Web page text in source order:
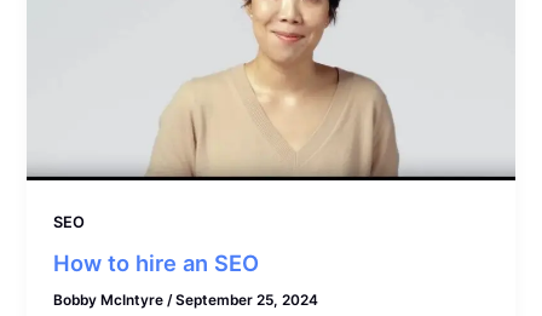
SEO
How to hire an SEO
Bobby McIntyre/September 25, 2024